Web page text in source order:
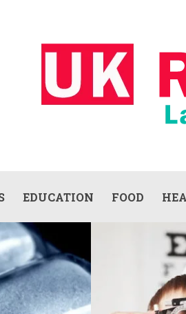
EDUCATION FOOD